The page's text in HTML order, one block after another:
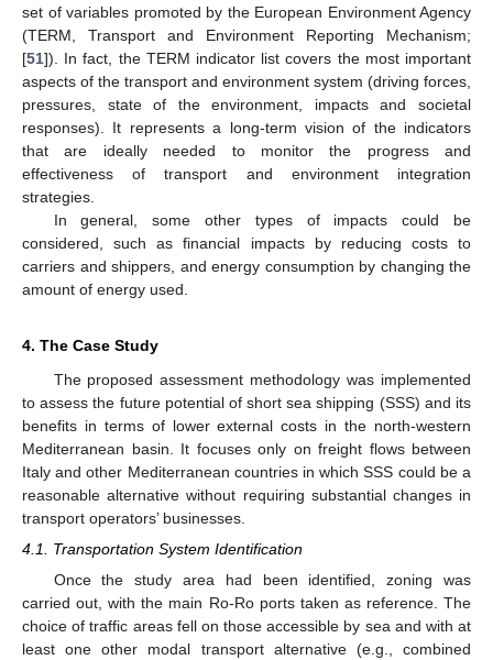
set of variables promoted by the European Environment Agency
(TERM, Transport and Environment Reporting Mechanism;
[51]). In fact, the TERM indicator list covers the most important
aspects of the transport and environment system (driving forces,
pressures, state of the environment, impacts and societal
responses). It represents a long-term vision of the indicators
that are ideally needed to monitor the progress and
effectiveness of transport and environment integration
strategies.
In general, some other types of impacts could be
considered, such as financial impacts by reducing costs to
carriers and shippers, and energy consumption by changing the
amount of energy used.
4. The Case Study
The proposed assessment methodology was implemented
to assess the future potential of short sea shipping (SSS) and its
benefits in terms of lower external costs in the north-western
Mediterranean basin. It focuses only on freight flows between
Italy and other Mediterranean countries in which SSS could be a
reasonable alternative without requiring substantial changes in
transport operators’ businesses.
4.1. Transportation System Identification
Once the study area had been identified, zoning was
carried out, with the main Ro-Ro ports taken as reference. The
choice of traffic areas fell on those accessible by sea and with at
least one other modal transport alternative (e.g., combined